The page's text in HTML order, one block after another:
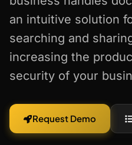
an intuitive solution
searching and
increasing the
security of your
Request Demo